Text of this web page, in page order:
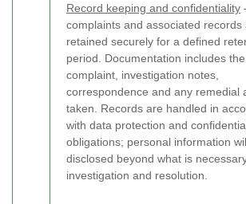
Record keeping and confidentiality
complaints and associated records
retained securely for a defined
period. Documentation includes the
complaint, investigation notes,
correspondence and any remedial
taken. Records are handled in
with data protection and
obligations; personal information
disclosed beyond what is
investigation and resolution.